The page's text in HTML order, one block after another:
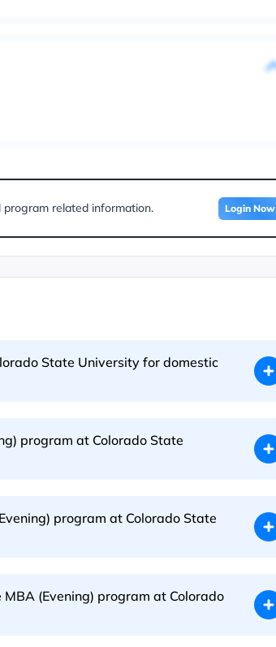
related information. Login Now
State University for domestic
program at Colorado State
program at Colorado State
(Evening) program at Colorado